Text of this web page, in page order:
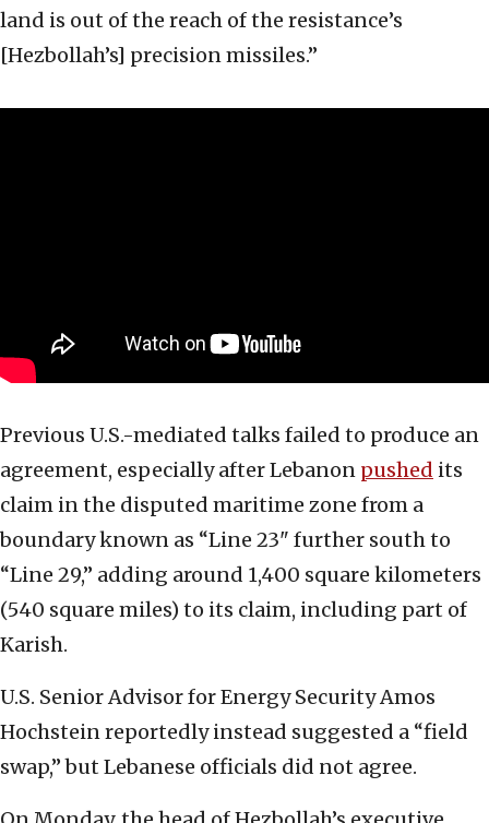
land is out of the reach of the resistance’s
[Hezbollah’s] precision missiles.”
Previous U.S.-mediated talks failed to produce an
agreement, especially after Lebanon pushed its
claim in the disputed maritime zone from a
boundary known as “Line 23" further south to
“Line 29,” adding around 1,400 square kilometers
(540 square miles) to its claim, including part of
Karish.
U.S. Senior Advisor for Energy Security Amos
Hochstein reportedly instead suggested a “field
swap,” but Lebanese officials did not agree.